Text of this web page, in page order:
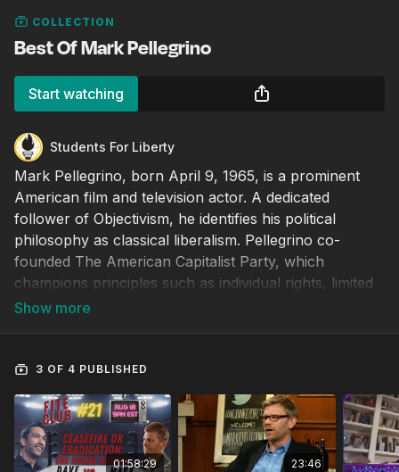
COLLECTION
Best Of Mark Pellegrino
Start watching
Students For Liberty
Mark Pellegrino, born April 9, 1965, is a prominent
American film and television actor. A dedicated
follower of Objectivism, he identifies his political
philosophy as classical liberalism. Pellegrino co-
founded The American Capitalist Party, which
champions principles such as individual rights, limited
constitutional government, and laissez-faire capitalism.
3 OF 4 PUBLISHED
01:58:29 23:46